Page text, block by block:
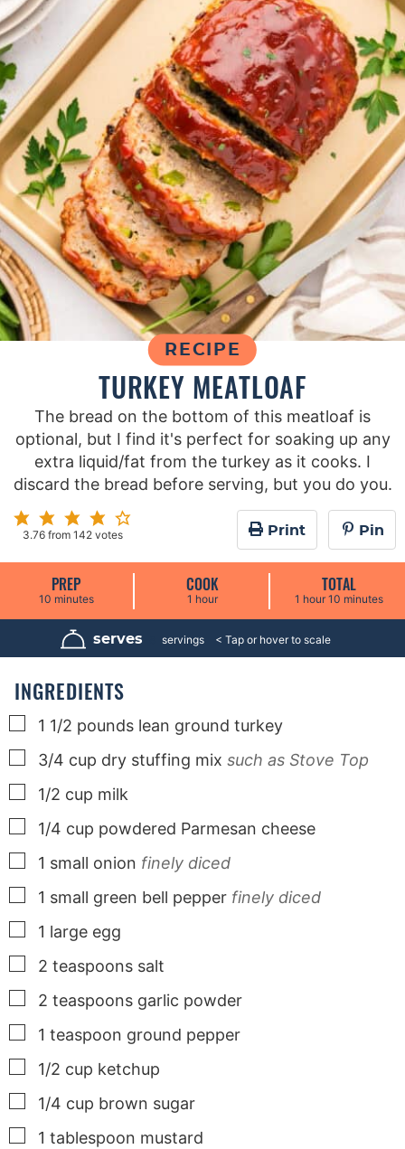
RECIPE
TURKEY MEATLOAF
The bread on the bottom of this meatloaf is
optional, but I find it's perfect for soaking up any
extra liquid/fat from the turkey as it cooks. I
discard the bread before serving, but you do you.
3.76from 142votes Print Pin
PREP
10m
n
e
minutes
COOK
1 h
u
r
hour
TOTAL
1 h
u
r
hour 10m
n
e
minutes
serves servings
INGREDIENTS
▢
1 1/2 pounds lean ground turkey
▢
3/4 cup dry stuffing mix such as Stove Top
▢
1/2 cup milk
▢
1/4 cup powdered Parmesan cheese
▢
1 small onion finely diced
▢
1 small green bell pepper finely diced
▢
1 large egg
▢
2 teaspoons salt
▢
2 teaspoons garlic powder
▢
1 teaspoon ground pepper
▢
1/2 cup ketchup
▢
1/4 cup brown sugar
▢
1 tablespoon mustard